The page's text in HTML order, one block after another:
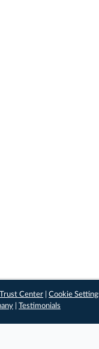
Trust Center |Cookie
Testimonials